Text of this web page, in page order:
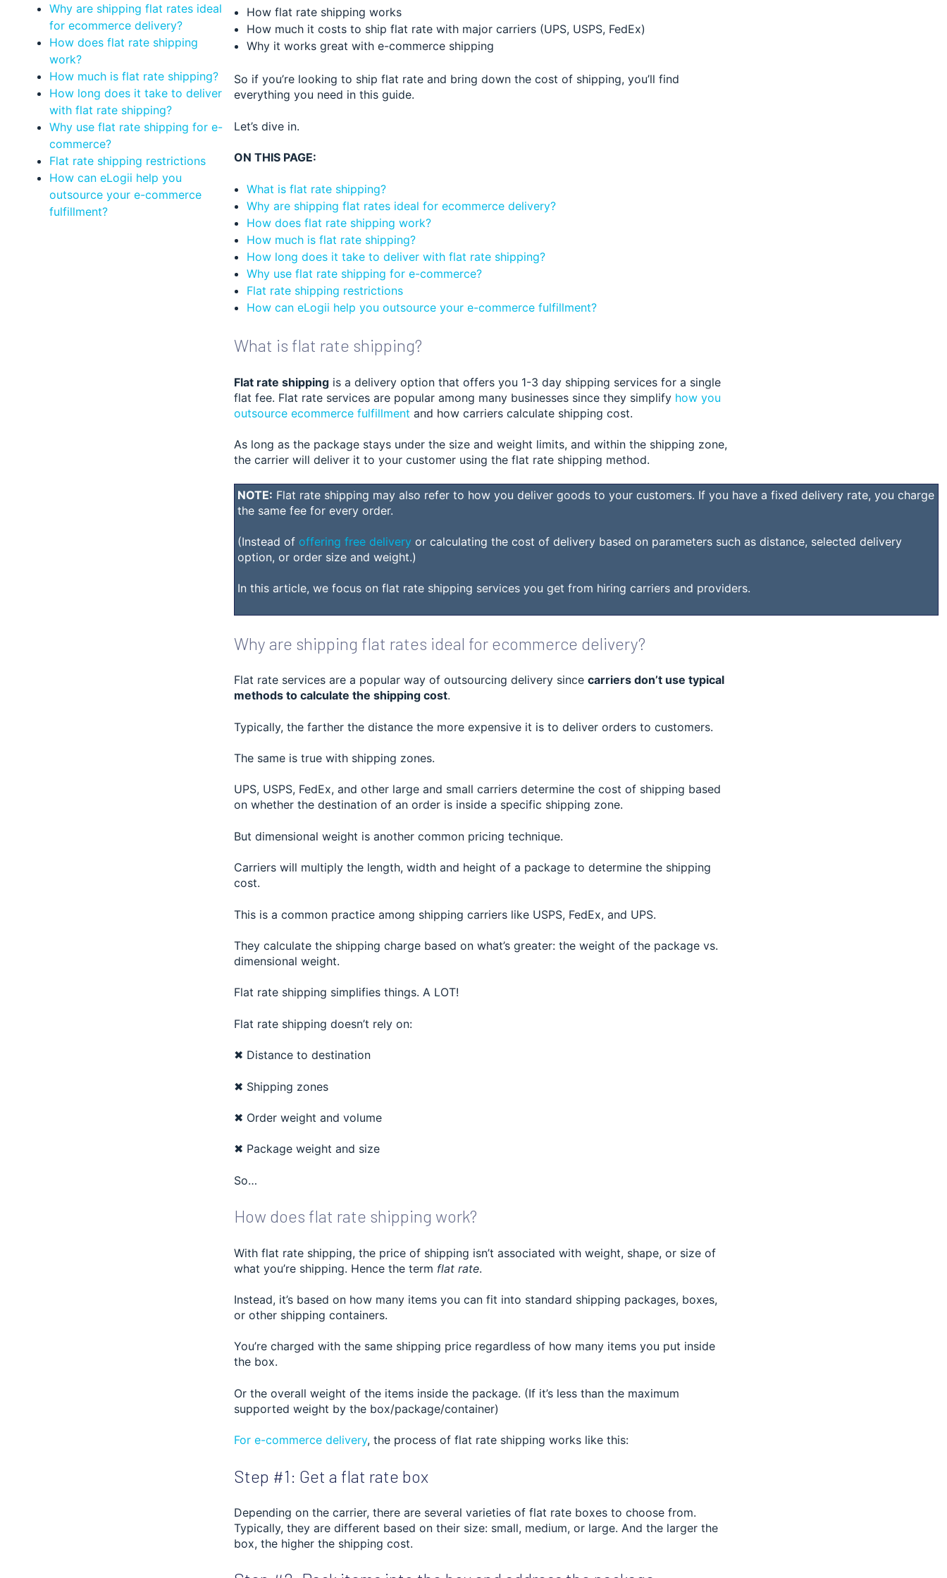
Why are shipping flat rates ideal
for ecommerce delivery?
How does flat rate shipping
work?
How much is flat rate shipping?
How long does it take to deliver
with flat rate shipping?
Why use flat rate shipping for e-
commerce?
Flat rate shipping restrictions
How can eLogii help you
outsource your e-commerce
fulfillment?
How flat rate shipping works
How much it costs to ship flat rate with major carriers (UPS, USPS, FedEx)
Why it works great with e-commerce shipping
So if you’re looking to ship flat rate and bring down the cost of shipping, you’ll find
everything you need in this guide.
Let’s dive in.
ON THIS PAGE:
What is flat rate shipping?
Why are shipping flat rates ideal for ecommerce delivery?
How does flat rate shipping work?
How much is flat rate shipping?
How long does it take to deliver with flat rate shipping?
Why use flat rate shipping for e-commerce?
Flat rate shipping restrictions
How can eLogii help you outsource your e-commerce fulfillment?
What is flat rate shipping?
Flat rate shipping is a delivery option that offers you 1-3 day shipping services for a single
flat fee. Flat rate services are popular among many businesses since they simplify how you
outsource ecommerce fulfillment and how carriers calculate shipping cost.
As long as the package stays under the size and weight limits, and within the shipping zone,
the carrier will deliver it to your customer using the flat rate shipping method.
NOTE: Flat rate shipping may also refer to how you deliver goods to your customers. If you have a fixed delivery rate, you charge
the same fee for every order.
(Instead of offering free delivery or calculating the cost of delivery based on parameters such as distance, selected delivery
option, or order size and weight.)
In this article, we focus on flat rate shipping services you get from hiring carriers and providers.
Why are shipping flat rates ideal for ecommerce delivery?
Flat rate services are a popular way of outsourcing delivery since carriers don’t use typical
methods to calculate the shipping cost.
Typically, the farther the distance the more expensive it is to deliver orders to customers.
The same is true with shipping zones.
UPS, USPS, FedEx, and other large and small carriers determine the cost of shipping based
on whether the destination of an order is inside a specific shipping zone.
But dimensional weight is another common pricing technique.
Carriers will multiply the length, width and height of a package to determine the shipping
cost.
This is a common practice among shipping carriers like USPS, FedEx, and UPS.
They calculate the shipping charge based on what’s greater: the weight of the package vs.
dimensional weight.
Flat rate shipping simplifies things. A LOT!
Flat rate shipping doesn’t rely on:
✖ Distance to destination
✖ Shipping zones
✖ Order weight and volume
✖ Package weight and size
So…
How does flat rate shipping work?
With flat rate shipping, the price of shipping isn’t associated with weight, shape, or size of
what you’re shipping. Hence the term flat rate.
Instead, it’s based on how many items you can fit into standard shipping packages, boxes,
or other shipping containers.
You’re charged with the same shipping price regardless of how many items you put inside
the box.
Or the overall weight of the items inside the package. (If it’s less than the maximum
supported weight by the box/package/container)
For e-commerce delivery, the process of flat rate shipping works like this:
Step #1: Get a flat rate box
Depending on the carrier, there are several varieties of flat rate boxes to choose from.
Typically, they are different based on their size: small, medium, or large. And the larger the
box, the higher the shipping cost.